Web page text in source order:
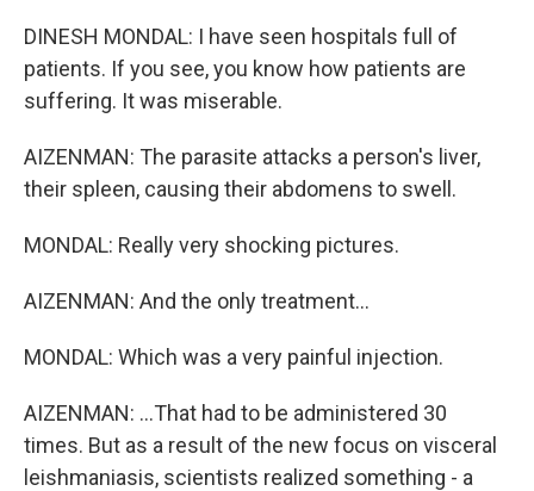
DINESH MONDAL: I have seen hospitals full of
patients. If you see, you know how patients are
suffering. It was miserable.
AIZENMAN: The parasite attacks a person's liver,
their spleen, causing their abdomens to swell.
MONDAL: Really very shocking pictures.
AIZENMAN: And the only treatment...
MONDAL: Which was a very painful injection.
AIZENMAN: ...That had to be administered 30
times. But as a result of the new focus on visceral
leishmaniasis, scientists realized something - a